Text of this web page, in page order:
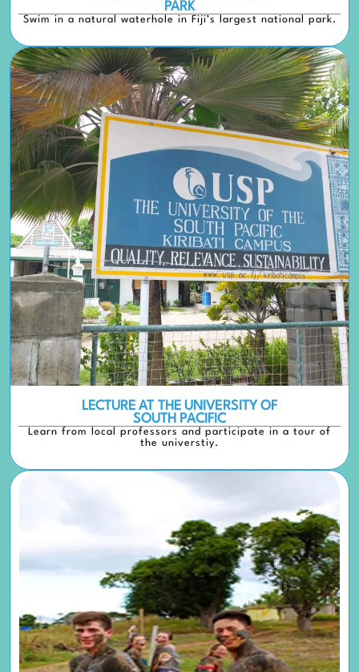
PARK
Swim in a natural waterhole in Fiji’s largest national park.
LECTURE AT THE UNIVERSITY OF
SOUTH PACIFIC
Learn from local professors and participate in a tour of
the universtiy.